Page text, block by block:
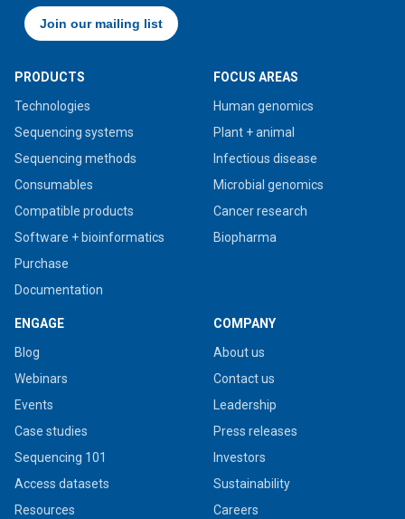
PRODUCTS
Technologies
Sequencing systems
Sequencing methods
Consumables
Compatible products
Software + bioinformatics
Purchase
Documentation
FOCUS AREAS
Human genomics
Plant + animal
Infectious disease
Microbial genomics
Cancer research
Biopharma
ENGAGE
Blog
Webinars
Events
Case studies
Sequencing 101
Access datasets
Resources
COMPANY
About us
Contact us
Leadership
Press releases
Investors
Sustainability
Careers